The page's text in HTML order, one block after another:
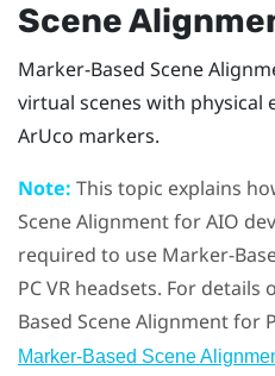
Scene
Marker-Based Scene
virtual scenes with physical
ArUco markers.
Note: This topic explains
Scene Alignmentfor AIO
required to use Marker-
PC VR headsets. For details
Based Scene Alignmentfor
Marker-Based Scene